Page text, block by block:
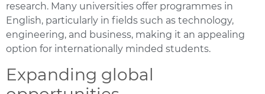
research. Many universities offer programmes in
English, particularly in fields such as technology,
engineering, and business, making it an appealing
option for internationally minded students.
Expanding global